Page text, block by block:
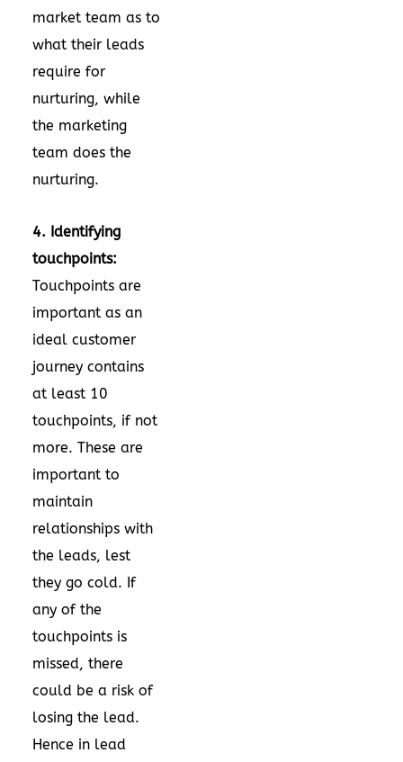
market team as to
what their leads
require for
nurturing, while
the marketing
team does the
nurturing.
4. Identifying
touchpoints:
Touchpoints are
important as an
ideal customer
journey contains
at least 10
touchpoints, if not
more. These are
important to
maintain
relationships with
the leads, lest
they go cold. If
any of the
touchpoints is
missed, there
could be a risk of
losing the lead.
Hence in lead